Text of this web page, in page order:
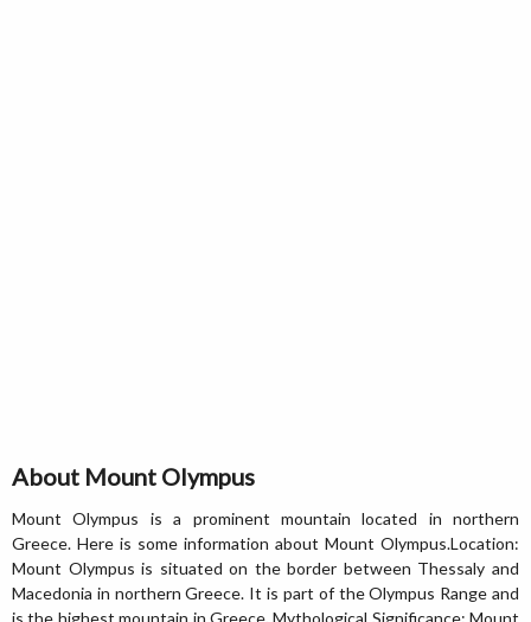
About Mount Olympus
Mount Olympus is a prominent mountain located in northern
Greece. Here is some information about Mount Olympus.Location:
Mount Olympus is situated on the border between Thessaly and
Macedonia in northern Greece. It is part of the Olympus Range and
is the highest mountain in Greece. Mythological Significance: Mount